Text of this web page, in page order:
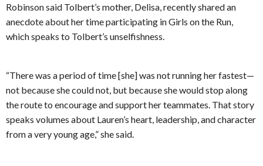
Robinson said Tolbert’s mother, Delisa, recently shared an
anecdote about her time participating in Girls on the Run,
which speaks to Tolbert’s unselfishness.
“There was a period of time [she] was not running her fastest—
not because she could not, but because she would stop along
the route to encourage and support her teammates. That story
speaks volumes about Lauren’s heart, leadership, and character
from a very young age,” she said.